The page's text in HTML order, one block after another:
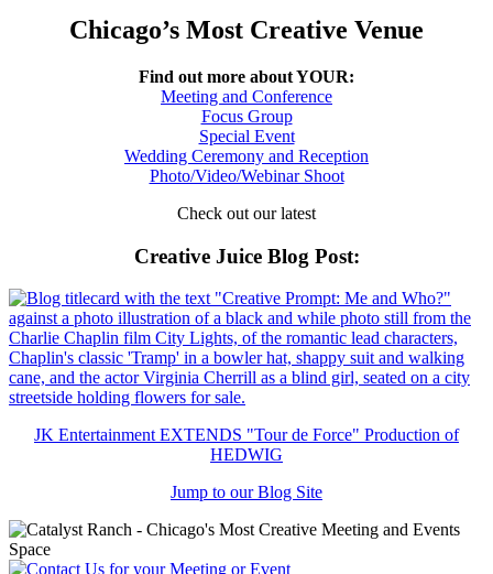
Chicago’s Most Creative Venue
Find out more about YOUR:
Meeting and Conference
Focus Group
Special Event
Wedding Ceremony and Reception
Photo/Video/Webinar Shoot
Check out our latest
Creative Juice Blog Post:
JK Entertainment EXTENDS "Tour de Force" Production of
HEDWIG
Jump to our Blog Site